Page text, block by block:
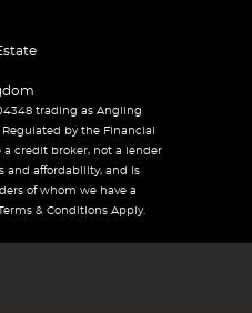
trading as Angling
by the Financial
a credit broker, not a lender
and affordability, and is
of whom we have a
& Conditions Apply.